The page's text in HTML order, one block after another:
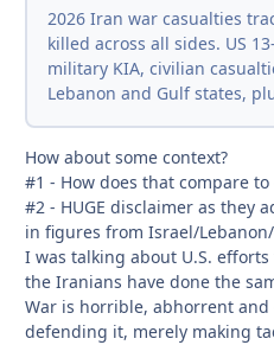
2026 Iran war casualties
killed across all sides. US
military KIA, civilian
Lebanon and Gulf states,
How about some context?
#1 - How does that compare
#2 - HUGE disclaimer as they
in figures from Israel/
I was talking about U.S.
the Iranians have done the
War is horrible, abhorrent
defending it, merely making